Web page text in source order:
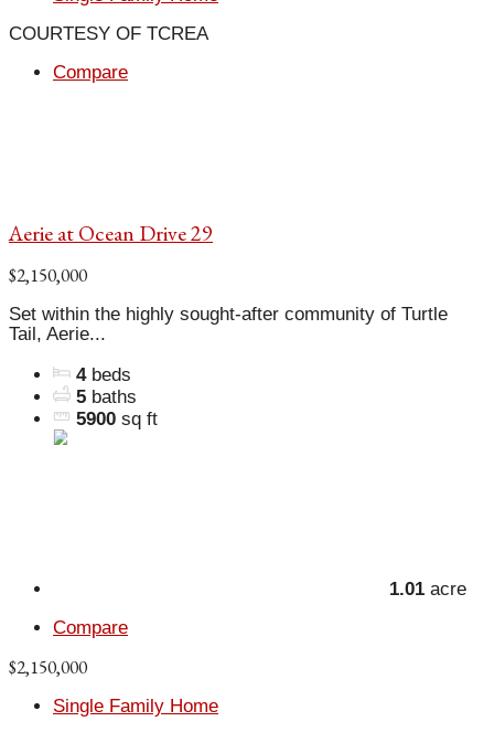
COURTESY OF TCREA
Compare
Aerie at Ocean Drive 29
$2,150,000
Set within the highly sought-after community of Turtle
Tail, Aerie...
4 beds
5 baths
5900 sq ft
1.01 acre
Compare
$2,150,000
Single Family Home